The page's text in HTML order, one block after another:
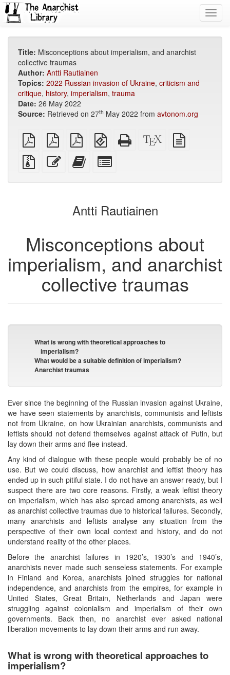
Title: Misconceptions about imperialism, and anarchist
collective traumas
Author: Antti Rautiainen
Topics: 2022 Russian invasion of Ukraine, criticism and
critique, history, imperialism, trauma
Date: 26 May 2022
Source: Retrieved on 27th May 2022 from avtonom.org
plain
PDF
A4
imposed
PDF
Letter
imposed
PDF
EPUB
(for
mobile
devices)
Standalone
HTML
XeLaTeX
source
Source
files
attachments
Edit
this
Add
this
to
bookbuilder
for
bookbuilder
Antti Rautiainen
Misconceptions about
imperialism, and anarchist
collective traumas
What is wrong with theoretical approaches to
imperialism?
What would be a suitable definition of imperialism?
Anarchist traumas
Ever since the beginning of the Russian invasion against Ukraine,
we have seen statements by anarchists, communists and leftists
not from Ukraine, on how Ukrainian anarchists, communists and
leftists should not defend themselves against attack of Putin, but
lay down their arms and flee instead.
Any kind of dialogue with these people would probably be of no
use. But we could discuss, how anarchist and leftist theory has
ended up in such pitiful state. I do not have an answer ready, but I
suspect there are two core reasons. Firstly, a weak leftist theory
on imperialism, which has also spread among anarchists, as well
as anarchist collective traumas due to historical failures. Secondly,
many anarchists and leftists analyse any situation from the
perspective of their own local context and history, and do not
understand reality of the other places.
Before the anarchist failures in 1920’s, 1930’s and 1940’s,
anarchists never made such senseless statements. For example
in Finland and Korea, anarchists joined struggles for national
independence, and anarchists from the empires, for example in
United States, Great Britain, Netherlands and Japan were
struggling against colonialism and imperialism of their own
governments. Back then, no anarchist ever asked national
liberation movements to lay down their arms and run away.
What is wrong with theoretical approaches to
imperialism?